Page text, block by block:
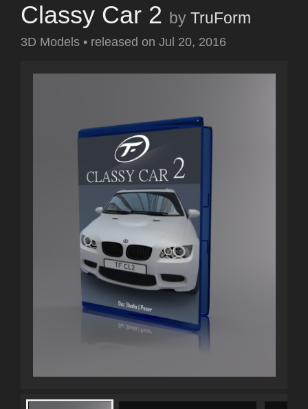
Classy Car 2 by TruForm
3D Models • released on Jul 20, 2016